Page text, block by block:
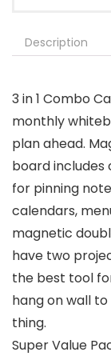
Description
3 in 1 Combo
monthly
plan ahead.
board
for pinning
calendars,
magnetic
have two
the best tool
hang on wall
thing.
Super Value